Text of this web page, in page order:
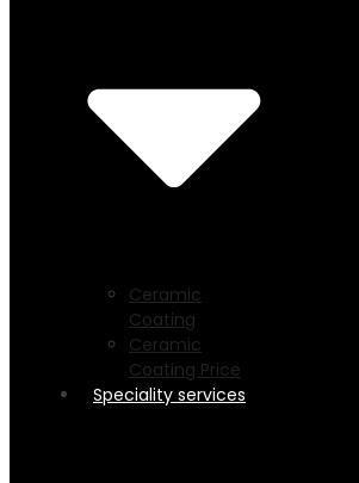
Ceramic
Coating
Ceramic
Coating Price
Speciality services